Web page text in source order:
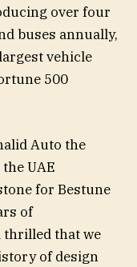
over four
buses annually,
vehicle
500
Auto the
UAE
for Bestune
of
that we
of design